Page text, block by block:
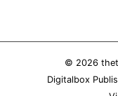
© 2026
Digitalbox